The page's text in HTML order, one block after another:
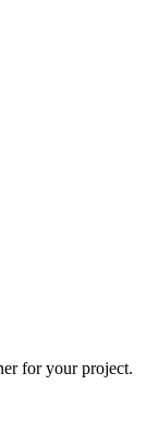
for your project.